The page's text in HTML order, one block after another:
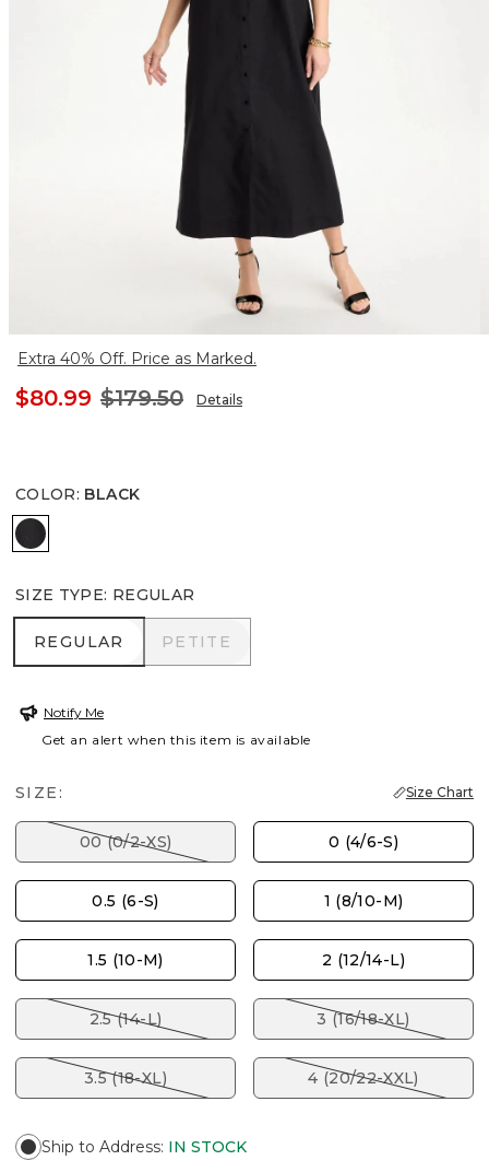
Extra 40% Off. Price as Marked.
$80.99 $179.50 Details
COLOR: BLACK
BLACK
SIZE TYPE: REGULAR
REGULAR
REGULAR PETITE
PETITE
Notify Me
Get an alert when this item is available
SIZE: Size Chart
00 (0/2-XS) 0 (4/6-S)
0.5 (6-S) 1 (8/10-M)
1.5 (10-M) 2 (12/14-L)
2.5 (14-L) 3 (16/18-XL)
3.5 (18-XL) 4 (20/22-XXL)
Ship to Address: IN STOCK